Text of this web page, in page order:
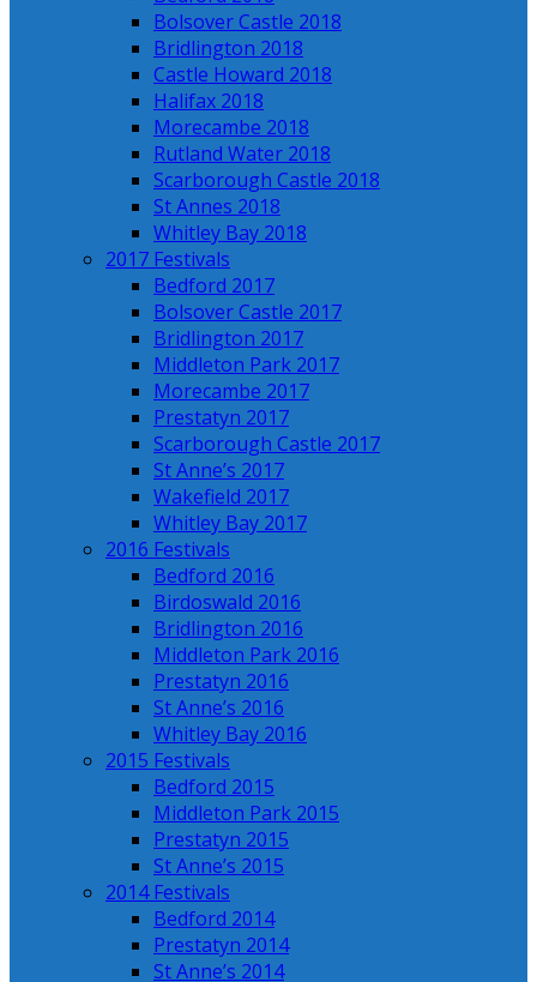
Bolsover Castle 2018
Bridlington 2018
Castle Howard 2018
Halifax 2018
Morecambe 2018
Rutland Water 2018
Scarborough Castle 2018
St Annes 2018
Whitley Bay 2018
2017 Festivals
Bedford 2017
Bolsover Castle 2017
Bridlington 2017
Middleton Park 2017
Morecambe 2017
Prestatyn 2017
Scarborough Castle 2017
St Anne’s 2017
Wakefield 2017
Whitley Bay 2017
2016 Festivals
Bedford 2016
Birdoswald 2016
Bridlington 2016
Middleton Park 2016
Prestatyn 2016
St Anne’s 2016
Whitley Bay 2016
2015 Festivals
Bedford 2015
Middleton Park 2015
Prestatyn 2015
St Anne’s 2015
2014 Festivals
Bedford 2014
Prestatyn 2014
St Anne’s 2014